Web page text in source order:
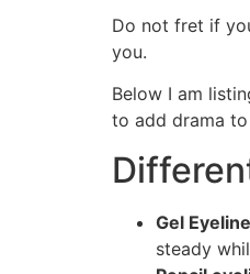
Do not fret if
you.
Below I am
to add drama
Gel
steady